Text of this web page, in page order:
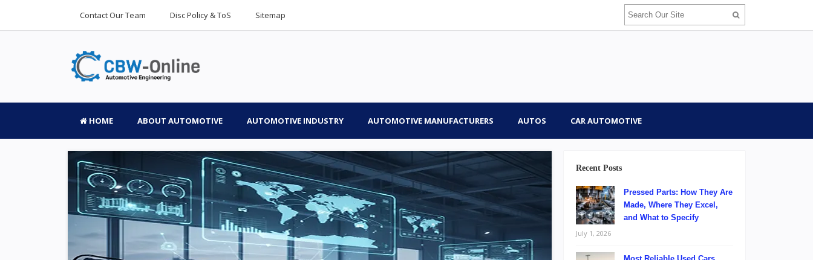
Contact Our Team Disc Policy & ToS Sitemap
HOME ABOUT AUTOMOTIVE AUTOMOTIVE INDUSTRY AUTOMOTIVE MANUFACTURERS AUTOS CAR AUTOMOTIVE
Recent Posts
Pressed Parts: How They Are
Made, Where They Excel,
and What to Specify
July 1, 2026